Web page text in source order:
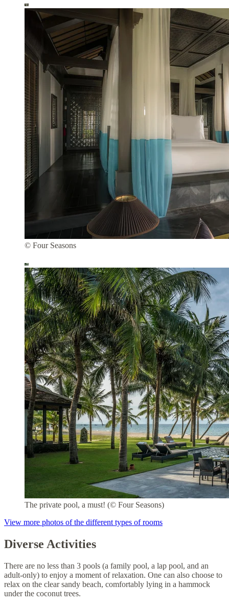
© Four Seasons
The private pool, a must! (© Four Seasons)
View more photos of the different types of rooms
Diverse Activities
There are no less than 3 pools (a family pool, a lap pool, and an
adult-only) to enjoy a moment of relaxation. One can also choose to
relax on the clear sandy beach, comfortably lying in a hammock
under the coconut trees.